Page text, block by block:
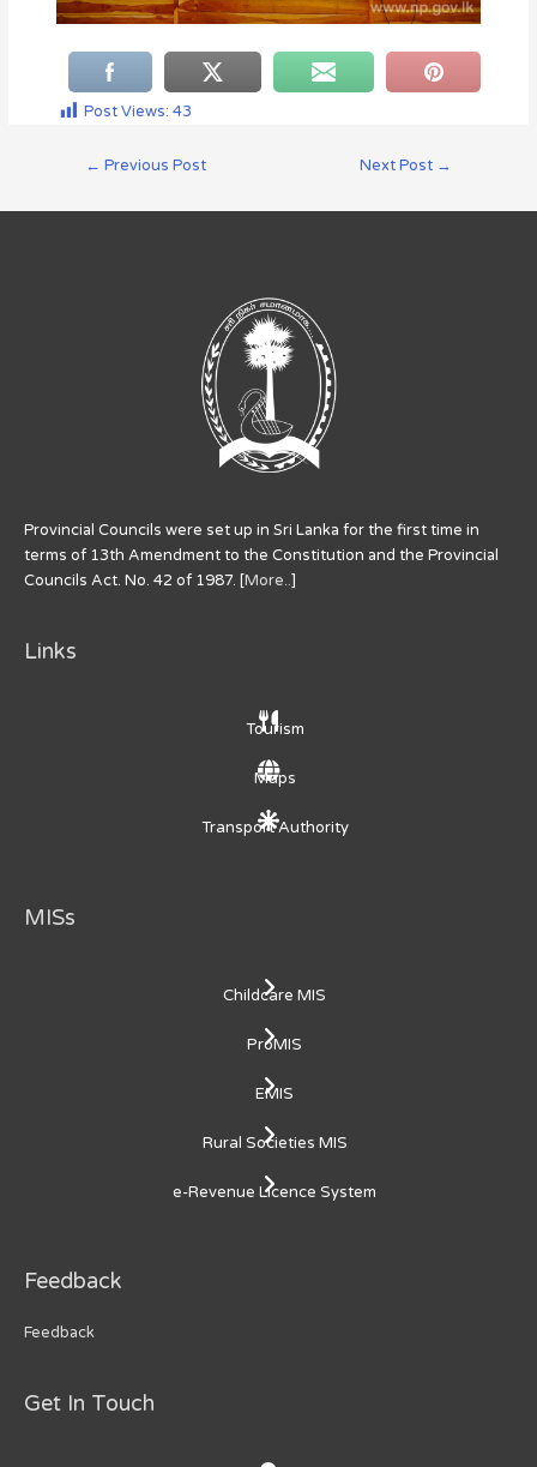
Post Views: 43
← Previous Post Next Post →
Provincial Councils were set up in Sri Lanka for the first time in
terms of 13th Amendment to the Constitution and the Provincial
Councils Act. No. 42 of 1987. [More..]
Links
Tourism
Maps
Transport Authority
MISs
Childcare MIS
ProMIS
EMIS
Rural Societies MIS
e-Revenue Licence System
Feedback
Feedback
Get In Touch